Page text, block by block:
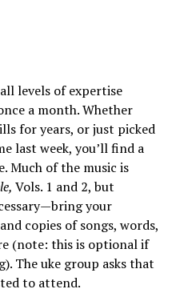
levels of expertise
a month. Whether
for years, or just picked
last week, you’ll find a
Much of the music is
Vols. 1 and 2, but
your
copies of songs, words,
(note: this is optional if
The uke group asks that
to attend.